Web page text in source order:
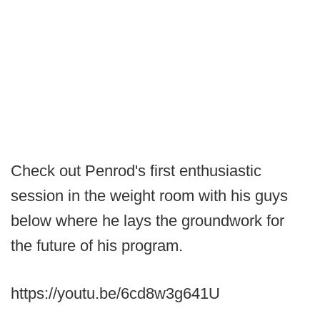
Check out Penrod's first enthusiastic
session in the weight room with his guys
below where he lays the groundwork for
the future of his program.
https://youtu.be/6cd8w3g641U